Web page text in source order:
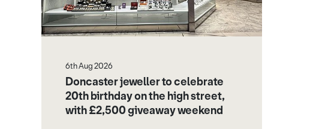
6th Aug 2026
Doncaster jeweller to celebrate
20th birthday on the high street,
with £2,500 giveaway weekend